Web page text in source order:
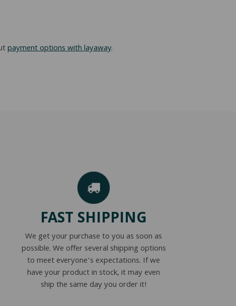
payment options with layaway.
FAST SHIPPING
We get your purchase to you as soon as
possible. We offer several shipping options
to meet everyone’s expectations. If we
have your product in stock, it may even
ship the same day you order it!